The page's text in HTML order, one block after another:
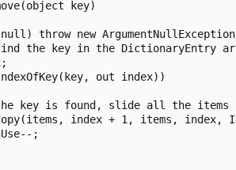
key)
throw new
the key in the DictionaryEntry
out index))
key is found, slide all the items
index + 1, items, index,
;